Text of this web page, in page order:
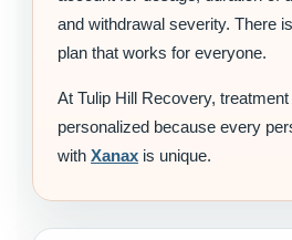
and withdrawal severity. There
plan that works for everyone.
At Tulip Hill Recovery, treatment
personalized because every
with Xanax is unique.